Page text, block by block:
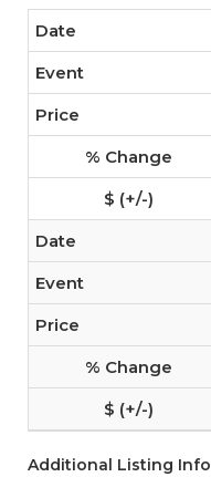
Additional Listing Info